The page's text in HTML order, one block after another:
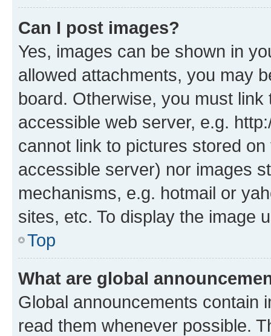
Can I post images?
Yes, images can be shown in
allowed attachments, you may
board. Otherwise, you must
accessible web server, e.g.
cannot link to pictures stored
accessible server) nor images
mechanisms, e.g. hotmail or
sites, etc. To display the image
Top
What are global
Global announcements contain
read them whenever possible.